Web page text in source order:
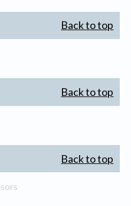
Back to top
Back to top
Back to top